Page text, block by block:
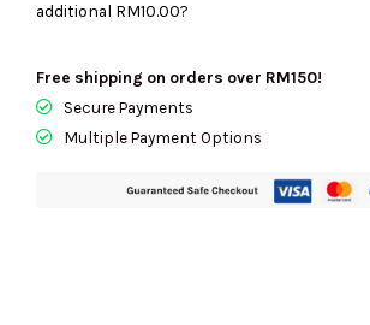
additional RM10.00?
Free shipping on orders over RM150!
Secure Payments
Multiple Payment Options